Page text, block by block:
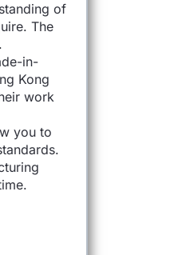
of
The
in-
Kong
work
you to